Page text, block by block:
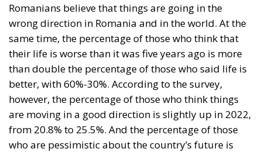
Romanians believe that things are going in the
wrong direction in Romania and in the world. At the
same time, the percentage of those who think that
their life is worse than it was five years ago is more
than double the percentage of those who said life is
better, with 60%-30%. According to the survey,
however, the percentage of those who think things
are moving in a good direction is slightly up in 2022,
from 20.8% to 25.5%. And the percentage of those
who are pessimistic about the country’s future is